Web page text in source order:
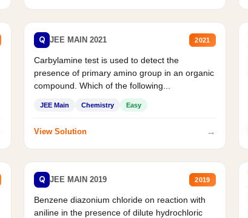
Q JEE MAIN 2021 2021
Carbylamine test is used to detect the
presence of primary amino group in an organic
compound. Which of the following...
JEE Main Chemistry Easy
View Solution →
Q JEE MAIN 2019 2019
Benzene diazonium chloride on reaction with
aniline in the presence of dilute hydrochloric